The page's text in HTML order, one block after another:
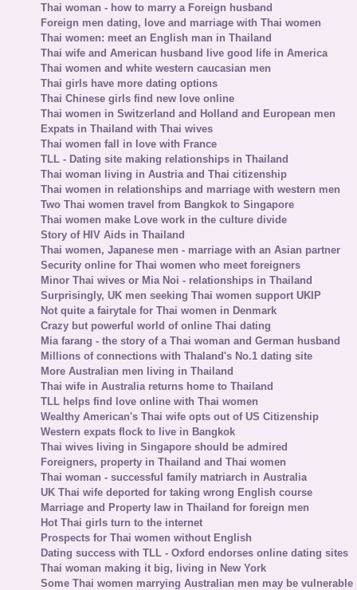
Thai woman - how to marry a Foreign husband
Foreign men dating, love and marriage with Thai women
Thai women: meet an English man in Thailand
Thai wife and American husband live good life in America
Thai women and white western caucasian men
Thai girls have more dating options
Thai Chinese girls find new love online
Thai women in Switzerland and Holland and European men
Expats in Thailand with Thai wives
Thai women fall in love with France
TLL - Dating site making relationships in Thailand
Thai woman living in Austria and Thai citizenship
Thai women in relationships and marriage with western men
Two Thai women travel from Bangkok to Singapore
Thai women make Love work in the culture divide
Story of HIV Aids in Thailand
Thai women, Japanese men - marriage with an Asian partner
Security online for Thai women who meet foreigners
Minor Thai wives or Mia Noi - relationships in Thailand
Surprisingly, UK men seeking Thai women support UKIP
Not quite a fairytale for Thai women in Denmark
Crazy but powerful world of online Thai dating
Mia farang - the story of a Thai woman and German husband
Millions of connections with Thaland's No.1 dating site
More Australian men living in Thailand
Thai wife in Australia returns home to Thailand
TLL helps find love online with Thai women
Wealthy American's Thai wife opts out of US Citizenship
Western expats flock to live in Bangkok
Thai wives living in Singapore should be admired
Foreigners, property in Thailand and Thai women
Thai woman - successful family matriarch in Australia
UK Thai wife deported for taking wrong English course
Marriage and Property law in Thailand for foreign men
Hot Thai girls turn to the internet
Prospects for Thai women without English
Dating success with TLL - Oxford endorses online dating sites
Thai woman making it big, living in New York
Some Thai women marrying Australian men may be vulnerable